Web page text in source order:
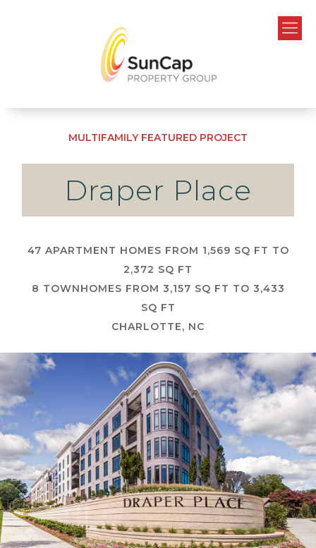
MULTIFAMILYFEATURED PROJECT
Draper Place
47 APARTMENT HOMES FROM 1,569 SQ FT TO
2,372 SQ FT
8 TOWNHOMES FROM 3,157 SQ FT TO 3,433
SQ FT
CHARLOTTE, NC